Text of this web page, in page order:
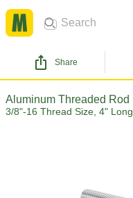
Share
Aluminum Threaded Rod
3/8"-16 Thread Size, 4" Long